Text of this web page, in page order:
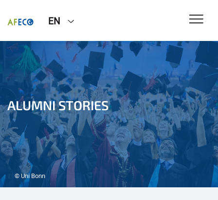
EN
ALUMNI STORIES
© Uni Bonn